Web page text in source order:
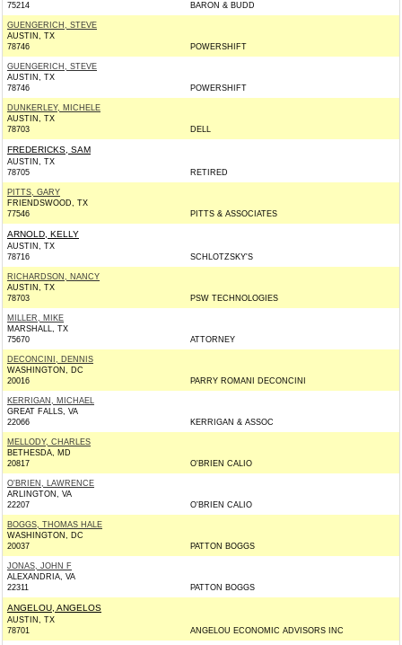
75214
BARON & BUDD
GUENGERICH, STEVE
AUSTIN, TX
78746
POWERSHIFT
GUENGERICH, STEVE
AUSTIN, TX
78746
POWERSHIFT
DUNKERLEY, MICHELE
AUSTIN, TX
78703
DELL
FREDERICKS, SAM
AUSTIN, TX
78705
RETIRED
PITTS, GARY
FRIENDSWOOD, TX
77546
PITTS & ASSOCIATES
ARNOLD, KELLY
AUSTIN, TX
78716
SCHLOTZSKY'S
RICHARDSON, NANCY
AUSTIN, TX
78703
PSW TECHNOLOGIES
MILLER, MIKE
MARSHALL, TX
75670
ATTORNEY
DECONCINI, DENNIS
WASHINGTON, DC
20016
PARRY ROMANI DECONCINI
KERRIGAN, MICHAEL
GREAT FALLS, VA
22066
KERRIGAN & ASSOC
MELLODY, CHARLES
BETHESDA, MD
20817
O'BRIEN CALIO
O'BRIEN, LAWRENCE
ARLINGTON, VA
22207
O'BRIEN CALIO
BOGGS, THOMAS HALE
WASHINGTON, DC
20037
PATTON BOGGS
JONAS, JOHN F
ALEXANDRIA, VA
22311
PATTON BOGGS
ANGELOU, ANGELOS
AUSTIN, TX
78701
ANGELOU ECONOMIC ADVISORS INC